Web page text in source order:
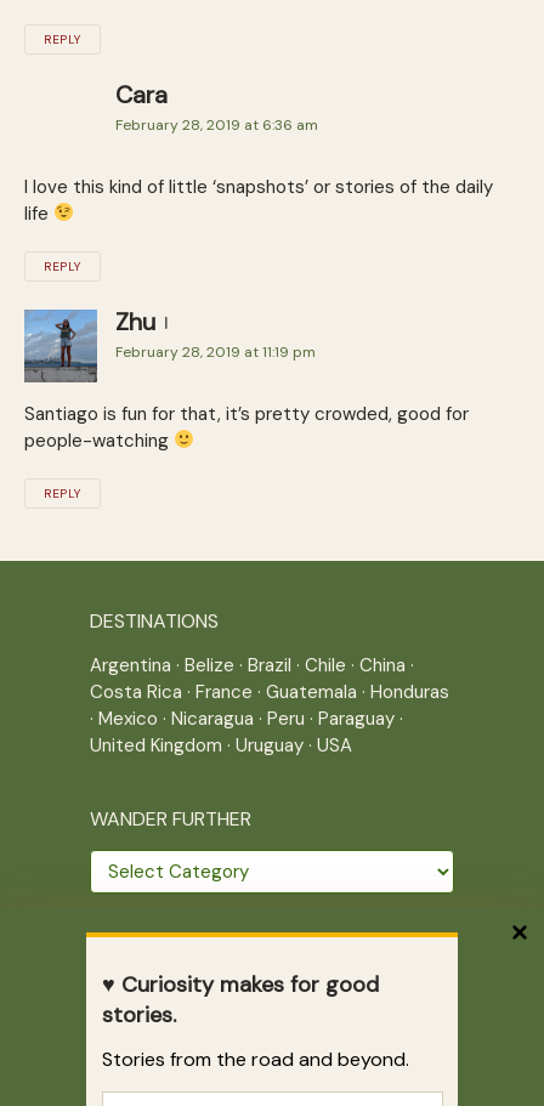
♥ Curiosity makes for good
stories.
Stories from the road and beyond.
REPLY
Cara
February 28, 2019 at 6:36 am
I love this kind of little ‘snapshots’ or stories of the daily
life
REPLY
Zhu
February 28, 2019 at 11:19 pm
Santiago is fun for that, it’s pretty crowded, good for
people-watching
REPLY
DESTINATIONS
Argentina · Belize · Brazil · Chile · China ·
Costa Rica · France · Guatemala · Honduras
· Mexico · Nicaragua · Peru · Paraguay ·
United Kingdom · Uruguay · USA
WANDER FURTHER
Wander
further
Home| Site Map|Archives
Correr es mi destino © 2005-2026